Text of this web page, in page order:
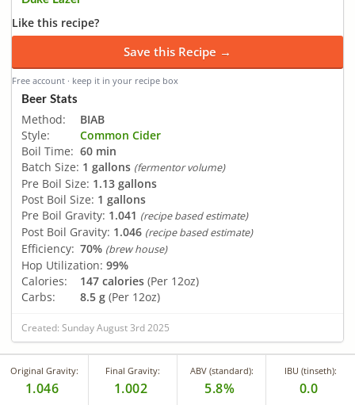
Like this recipe?
Save this Recipe →
Free account · keep it in your recipe box
Beer Stats
Method:
BIAB
Style:
Common Cider
Boil Time: 60 min
Batch Size: 1 gallons (fermentor volume)
Pre Boil Size: 1.13 gallons
Post Boil Size: 1 gallons
Pre Boil Gravity: 1.041 (recipe based estimate)
Post Boil Gravity: 1.046 (recipe based estimate)
Efficiency: 70% (brew house)
Hop Utilization: 99%
Calories:
147 calories (Per 12oz)
Carbs:
8.5 g (Per 12oz)
Created: Sunday August 3rd 2025
Original Gravity:
1.046
Final Gravity:
1.002
ABV (standard):
5.8%
IBU (tinseth):
0.0